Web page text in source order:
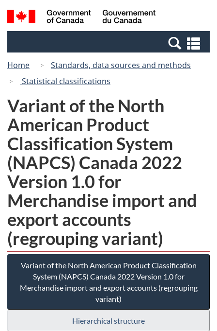
Skip
to
Switch
to
Canada
Search
and
Home
Standards, data sources and methods
Statistical classifications
Variant of the North
American Product
Classification System
(NAPCS) Canada 2022
Version 1.0 for
Merchandise import and
export accounts
(regrouping variant)
Variant of the North American Product Classification
System (NAPCS) Canada 2022 Version 1.0 for
Merchandise import and export accounts (regrouping
variant)
Hierarchical structure